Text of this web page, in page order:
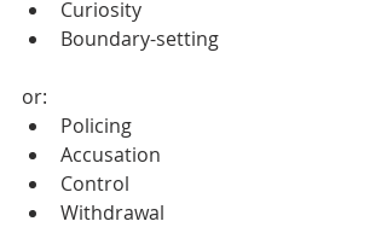
Curiosity
Boundary-setting
or:
Policing
Accusation
Control
Withdrawal